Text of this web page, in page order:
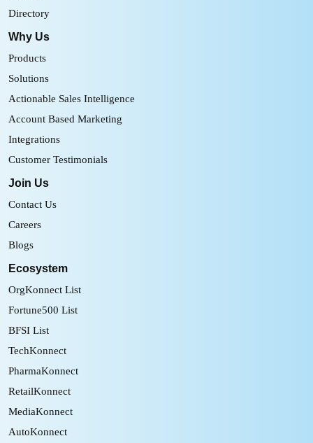
Directory
Why Us
Products
Solutions
Actionable Sales Intelligence
Account Based Marketing
Integrations
Customer Testimonials
Join Us
Contact Us
Careers
Blogs
Ecosystem
OrgKonnect List
Fortune500 List
BFSI List
TechKonnect
PharmaKonnect
RetailKonnect
MediaKonnect
AutoKonnect